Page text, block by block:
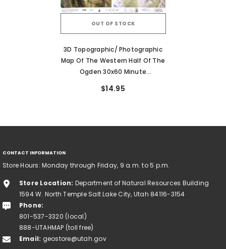
OUT OF STOCK
3D Topographic/ Photographic
Map Of The Western Half Of The
Ogden 30x60 Minute
$14.95
CONTACT INFORMATION
Store Hours: Monday through Friday, 9 a.m. to 5 p.m.
Store Location: Department of Natural Resources Building
1594 W. North Temple Salt Lake City, Utah 84116-3154
Phone:
801-537-3320 (local)
888-UTAHMAP (toll free)
Email: geostore@utah.gov